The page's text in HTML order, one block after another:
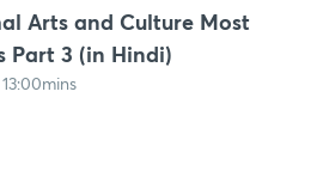
Arts and Culture Most
Part 3 (in Hindi)